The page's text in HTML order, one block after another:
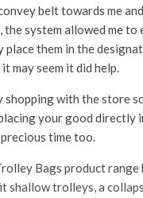
belt towards me
the system allowed me to
place them in the
may seem it did help.
with the store
your good directly
time too.
Bags product range
shallow trolleys, a